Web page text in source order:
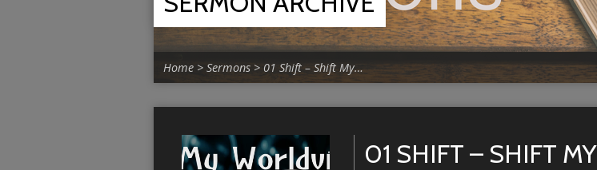
Home > Sermons > 01 Shift – Shift My…
01 SHIFT – SHIFT MY